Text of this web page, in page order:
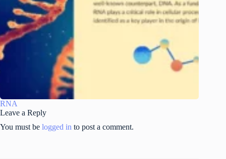
RNA
Leave a Reply
You must be logged in to post a comment.